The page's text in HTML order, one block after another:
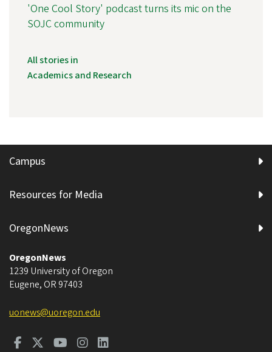
'One Cool Story' podcast turns its mic on the
SOJC community
All stories in
Academics and Research
Campus
Resources for Media
OregonNews
OregonNews
1239 University of Oregon
Eugene, OR 97403
uonews@uoregon.edu